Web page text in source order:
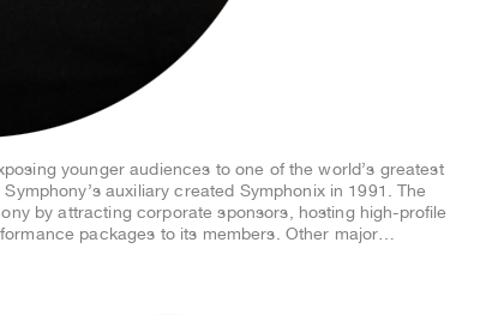
younger audiences to one of the world’s greatest
auxiliary created Symphonix in 1991. The
by attracting corporate sponsors, hosting high-profile
packages to its members. Other major…